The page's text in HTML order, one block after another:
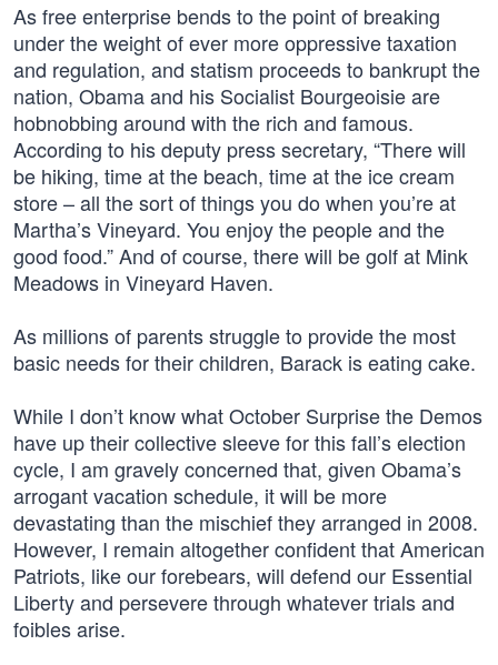
As free enterprise bends to the point of breaking
under the weight of ever more oppressive taxation
and regulation, and statism proceeds to bankrupt the
nation, Obama and his Socialist Bourgeoisie are
hobnobbing around with the rich and famous.
According to his deputy press secretary, “There will
be hiking, time at the beach, time at the ice cream
store – all the sort of things you do when you’re at
Martha’s Vineyard. You enjoy the people and the
good food.” And of course, there will be golf at Mink
Meadows in Vineyard Haven.
As millions of parents struggle to provide the most
basic needs for their children, Barack is eating cake.
While I don’t know what October Surprise the Demos
have up their collective sleeve for this fall’s election
cycle, I am gravely concerned that, given Obama’s
arrogant vacation schedule, it will be more
devastating than the mischief they arranged in 2008.
However, I remain altogether confident that American
Patriots, like our forebears, will defend our Essential
Liberty and persevere through whatever trials and
foibles arise.